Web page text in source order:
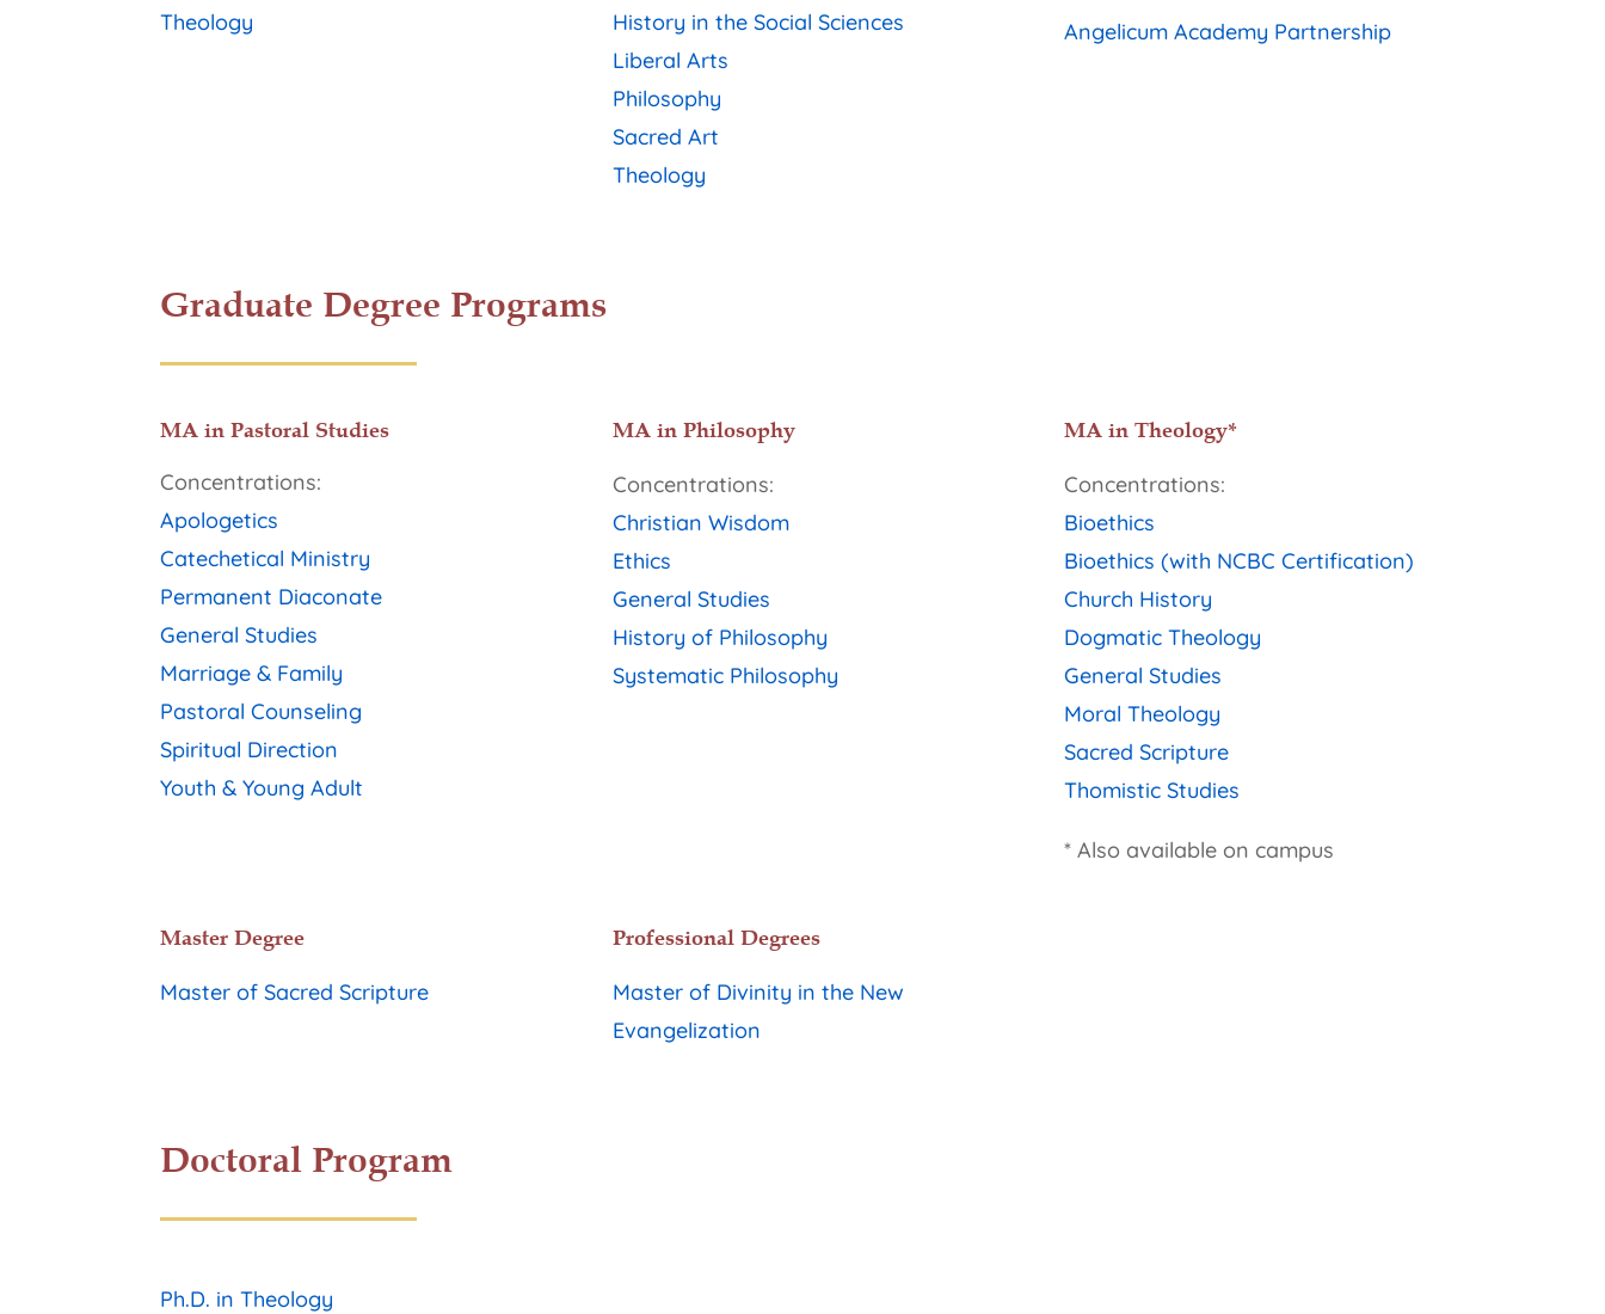
Theology
History in the Social Sciences
Liberal Arts
Philosophy
Sacred Art
Theology
Angelicum Academy Partnership
Graduate Degree Programs
MA in Pastoral Studies
Concentrations:
Apologetics
Catechetical Ministry
Permanent Diaconate
General Studies
Marriage & Family
Pastoral Counseling
Spiritual Direction
Youth & Young Adult
MA in Philosophy
Concentrations:
Christian Wisdom
Ethics
General Studies
History of Philosophy
Systematic Philosophy
MA in Theology*
Concentrations:
Bioethics
Bioethics (with NCBC Certification)
Church History
Dogmatic Theology
General Studies
Moral Theology
Sacred Scripture
Thomistic Studies
* Also available on campus
Master Degree
Master of Sacred Scripture
Professional Degrees
Master of Divinity in the New
Evangelization
Doctoral Program
Ph.D. in Theology